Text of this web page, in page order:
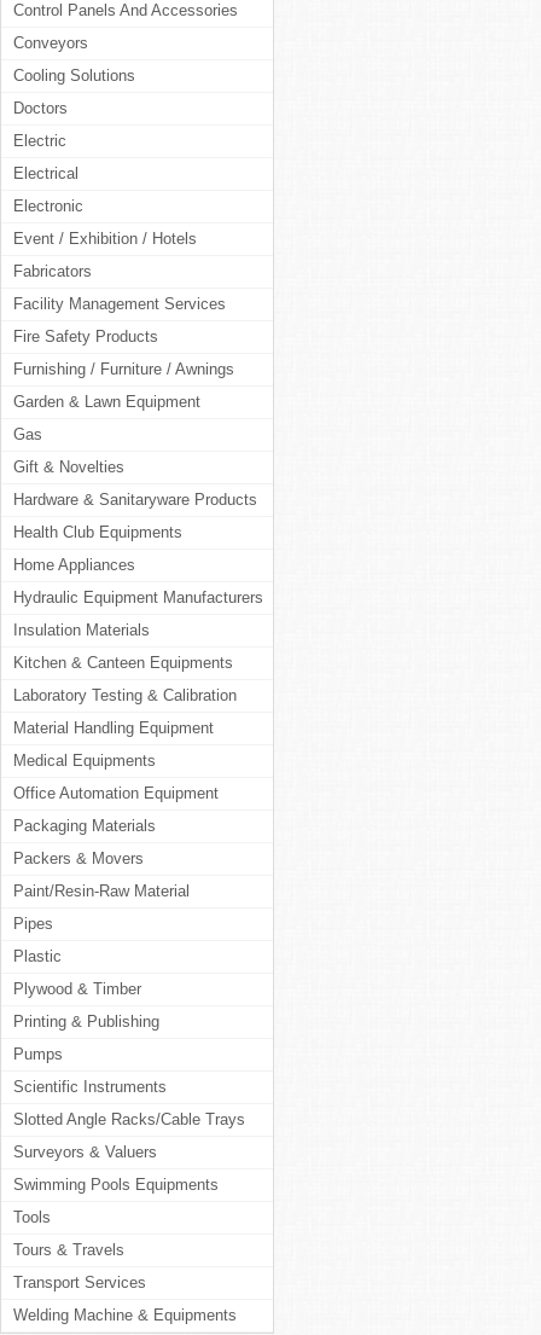
Control Panels And Accessories
Conveyors
Cooling Solutions
Doctors
Electric
Electrical
Electronic
Event / Exhibition / Hotels
Fabricators
Facility Management Services
Fire Safety Products
Furnishing / Furniture / Awnings
Garden & Lawn Equipment
Gas
Gift & Novelties
Hardware & Sanitaryware Products
Health Club Equipments
Home Appliances
Hydraulic Equipment Manufacturers
Insulation Materials
Kitchen & Canteen Equipments
Laboratory Testing & Calibration
Material Handling Equipment
Medical Equipments
Office Automation Equipment
Packaging Materials
Packers & Movers
Paint/Resin-Raw Material
Pipes
Plastic
Plywood & Timber
Printing & Publishing
Pumps
Scientific Instruments
Slotted Angle Racks/Cable Trays
Surveyors & Valuers
Swimming Pools Equipments
Tools
Tours & Travels
Transport Services
Welding Machine & Equipments